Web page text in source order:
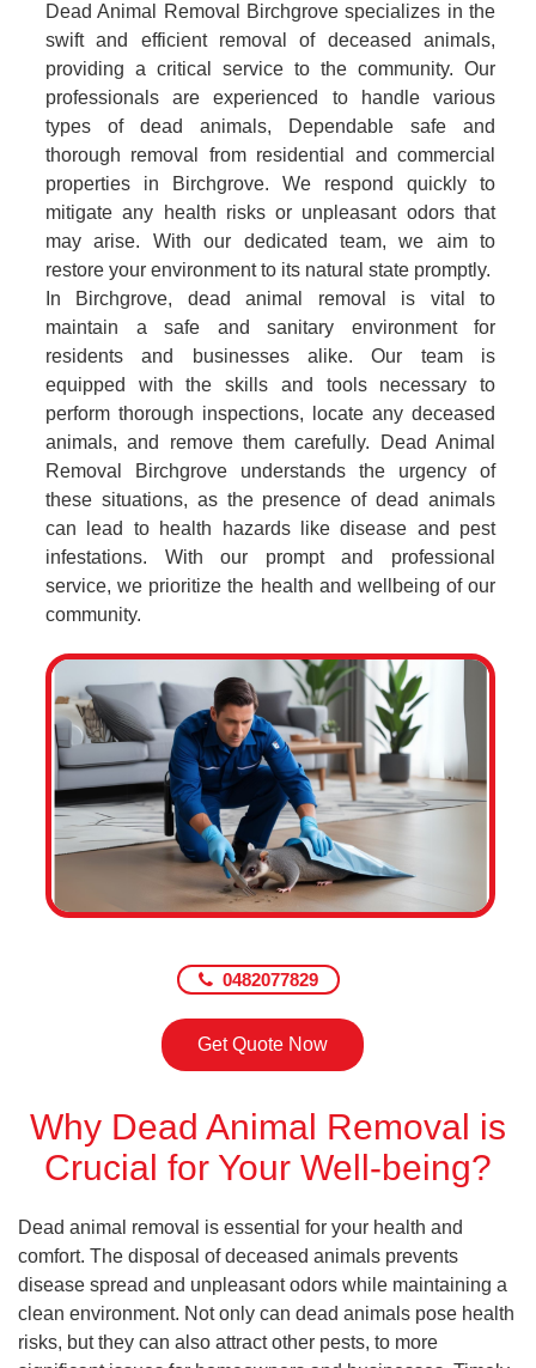
Dead Animal Removal Birchgrove specializes in the
swift and efficient removal of deceased animals,
providing a critical service to the community. Our
professionals are experienced to handle various
types of dead animals, Dependable safe and
thorough removal from residential and commercial
properties in Birchgrove. We respond quickly to
mitigate any health risks or unpleasant odors that
may arise. With our dedicated team, we aim to
restore your environment to its natural state promptly.
In Birchgrove, dead animal removal is vital to
maintain a safe and sanitary environment for
residents and businesses alike. Our team is
equipped with the skills and tools necessary to
perform thorough inspections, locate any deceased
animals, and remove them carefully. Dead Animal
Removal Birchgrove understands the urgency of
these situations, as the presence of dead animals
can lead to health hazards like disease and pest
infestations. With our prompt and professional
service, we prioritize the health and wellbeing of our
community.
0482077829
Get Quote Now
Why Dead Animal Removal is
Crucial for Your Well-being?
Dead animal removal is essential for your health and
comfort. The disposal of deceased animals prevents
disease spread and unpleasant odors while maintaining a
clean environment. Not only can dead animals pose health
risks, but they can also attract other pests, to more